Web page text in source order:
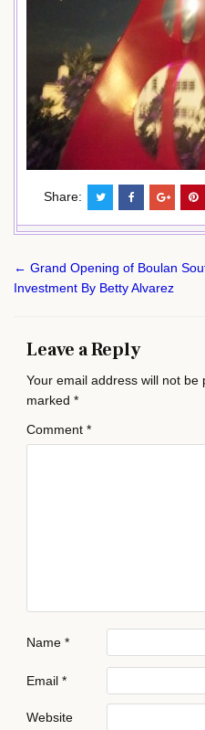
Share:
Post
navigation
← Grand Opening of Boulan
Investment By Betty Alvarez
Leave a Reply
Your email address will not be
marked *
Comment *
Name *
Email *
Website